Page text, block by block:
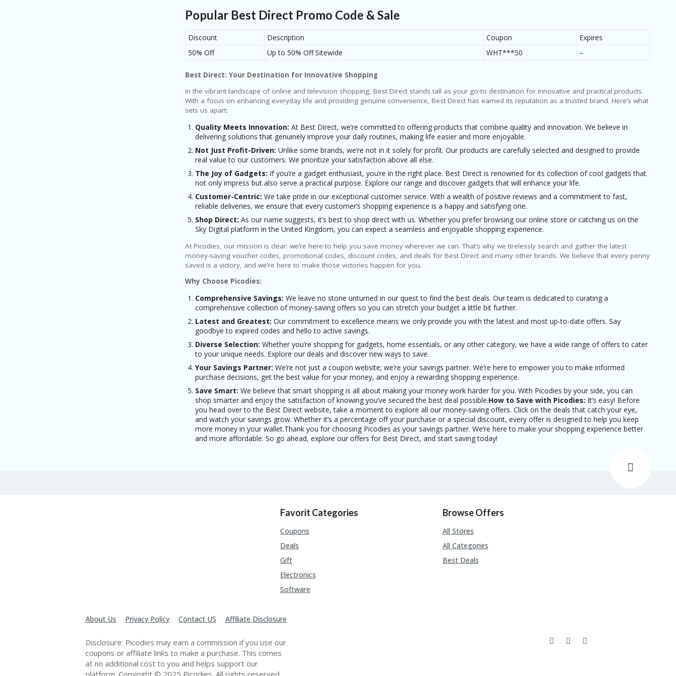
🎁 Coupon Codes:
🤑 Best Discount:
Popular Best Direct Promo Code & Sale
Discount Description Coupon
Expires
50% Off
Up to 50% Off Sitewide WHT***50 –
Best Direct: Your Destination for Innovative Shopping
In the vibrant landscape of online and television shopping, Best Direct stands tall as your go-to destination for innovative and practical products.
With a focus on enhancing everyday life and providing genuine convenience, Best Direct has earned its reputation as a trusted brand. Here’s what
sets us apart:
Quality Meets Innovation: At Best Direct, we’re committed to offering products that combine quality and innovation. We believe in
delivering solutions that genuinely improve your daily routines, making life easier and more enjoyable.
Not Just Profit-Driven: Unlike some brands, we’re not in it solely for profit. Our products are carefully selected and designed to provide
real value to our customers. We prioritize your satisfaction above all else.
The Joy of Gadgets: If you’re a gadget enthusiast, you’re in the right place. Best Direct is renowned for its collection of cool gadgets that
not only impress but also serve a practical purpose. Explore our range and discover gadgets that will enhance your life.
Customer-Centric: We take pride in our exceptional customer service. With a wealth of positive reviews and a commitment to fast,
reliable deliveries, we ensure that every customer’s shopping experience is a happy and satisfying one.
Shop Direct: As our name suggests, it’s best to shop direct with us. Whether you prefer browsing our online store or catching us on the
Sky Digital platform in the United Kingdom, you can expect a seamless and enjoyable shopping experience.
At Picodies, our mission is clear: we’re here to help you save money wherever we can. That’s why we tirelessly search and gather the latest
money-saving voucher codes, promotional codes, discount codes, and deals for Best Direct and many other brands. We believe that every penny
saved is a victory, and we’re here to make those victories happen for you.
Why Choose Picodies:
Comprehensive Savings: We leave no stone unturned in our quest to find the best deals. Our team is dedicated to curating a
comprehensive collection of money-saving offers so you can stretch your budget a little bit further.
Latest and Greatest: Our commitment to excellence means we only provide you with the latest and most up-to-date offers. Say
goodbye to expired codes and hello to active savings.
Diverse Selection: Whether you’re shopping for gadgets, home essentials, or any other category, we have a wide range of offers to cater
to your unique needs. Explore our deals and discover new ways to save.
Your Savings Partner: We’re not just a coupon website; we’re your savings partner. We’re here to empower you to make informed
purchase decisions, get the best value for your money, and enjoy a rewarding shopping experience.
Save Smart: We believe that smart shopping is all about making your money work harder for you. With Picodies by your side, you can
shop smarter and enjoy the satisfaction of knowing you’ve secured the best deal possible.How to Save with Picodies: It’s easy! Before
you head over to the Best Direct website, take a moment to explore all our money-saving offers. Click on the deals that catch your eye,
and watch your savings grow. Whether it’s a percentage off your purchase or a special discount, every offer is designed to help you keep
more money in your wallet.Thank you for choosing Picodies as your savings partner. We’re here to make your shopping experience better
and more affordable. So go ahead, explore our offers for Best Direct, and start saving today!
Favorit Categories
Coupons
Deals
Gift
Electronics
Software
Browse Offers
All Stores
All Categories
Best Deals
About Us Privacy Policy Contact US Affiliate Disclosure
Disclosure: Picodies may earn a commission if you use our
coupons or affiliate links to make a purchase. This comes
at no additional cost to you and helps support our
platform. Copyright © 2025 Picodies. All rights reserved.